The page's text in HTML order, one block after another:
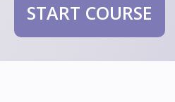
START COURSE